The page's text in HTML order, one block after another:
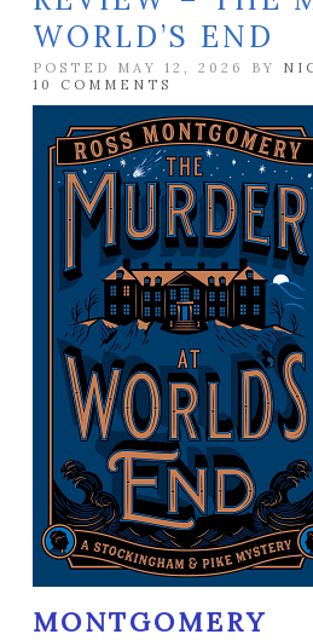
WORLD’S END
POSTED MAY 12, 2026 BY
10 COMMENTS
MONTGOMERY